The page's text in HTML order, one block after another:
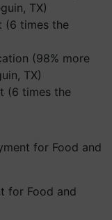
TX)
(6 times the
(98% more
TX)
(6 times the
for Food and
for Food and